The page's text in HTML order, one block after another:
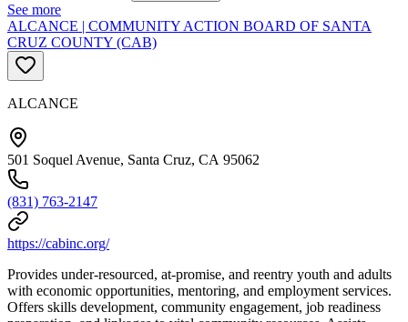
See more
ALCANCE | COMMUNITY ACTION BOARD OF SANTA
CRUZ COUNTY (CAB)
ALCANCE
501 Soquel Avenue, Santa Cruz, CA 95062
(831) 763-2147
https://cabinc.org/
Provides under-resourced, at-promise, and reentry youth and adults
with economic opportunities, mentoring, and employment services.
Offers skills development, community engagement, job readiness